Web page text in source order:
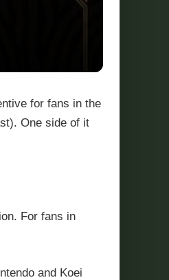
for fans in the
One side of it
For fans in
and Koei